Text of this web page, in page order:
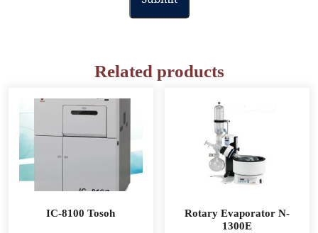
Related products
IC-8100 Tosoh
Rotary Evaporator N-
1300E